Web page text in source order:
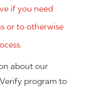
if you need
or to otherwise
about our
program to